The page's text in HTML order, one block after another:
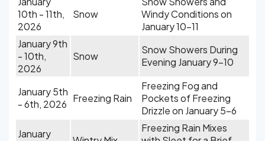
10th - 11th,
2026
Snow
Windy Conditions on
January 10-11
January 9th
- 10th,
2026
Snow
Snow Showers During
Evening January 9-10
January 5th
- 6th, 2026 Freezing Rain
Freezing Fog and
Pockets of Freezing
Drizzle on January 5-6
January
Freezing Rain Mixes